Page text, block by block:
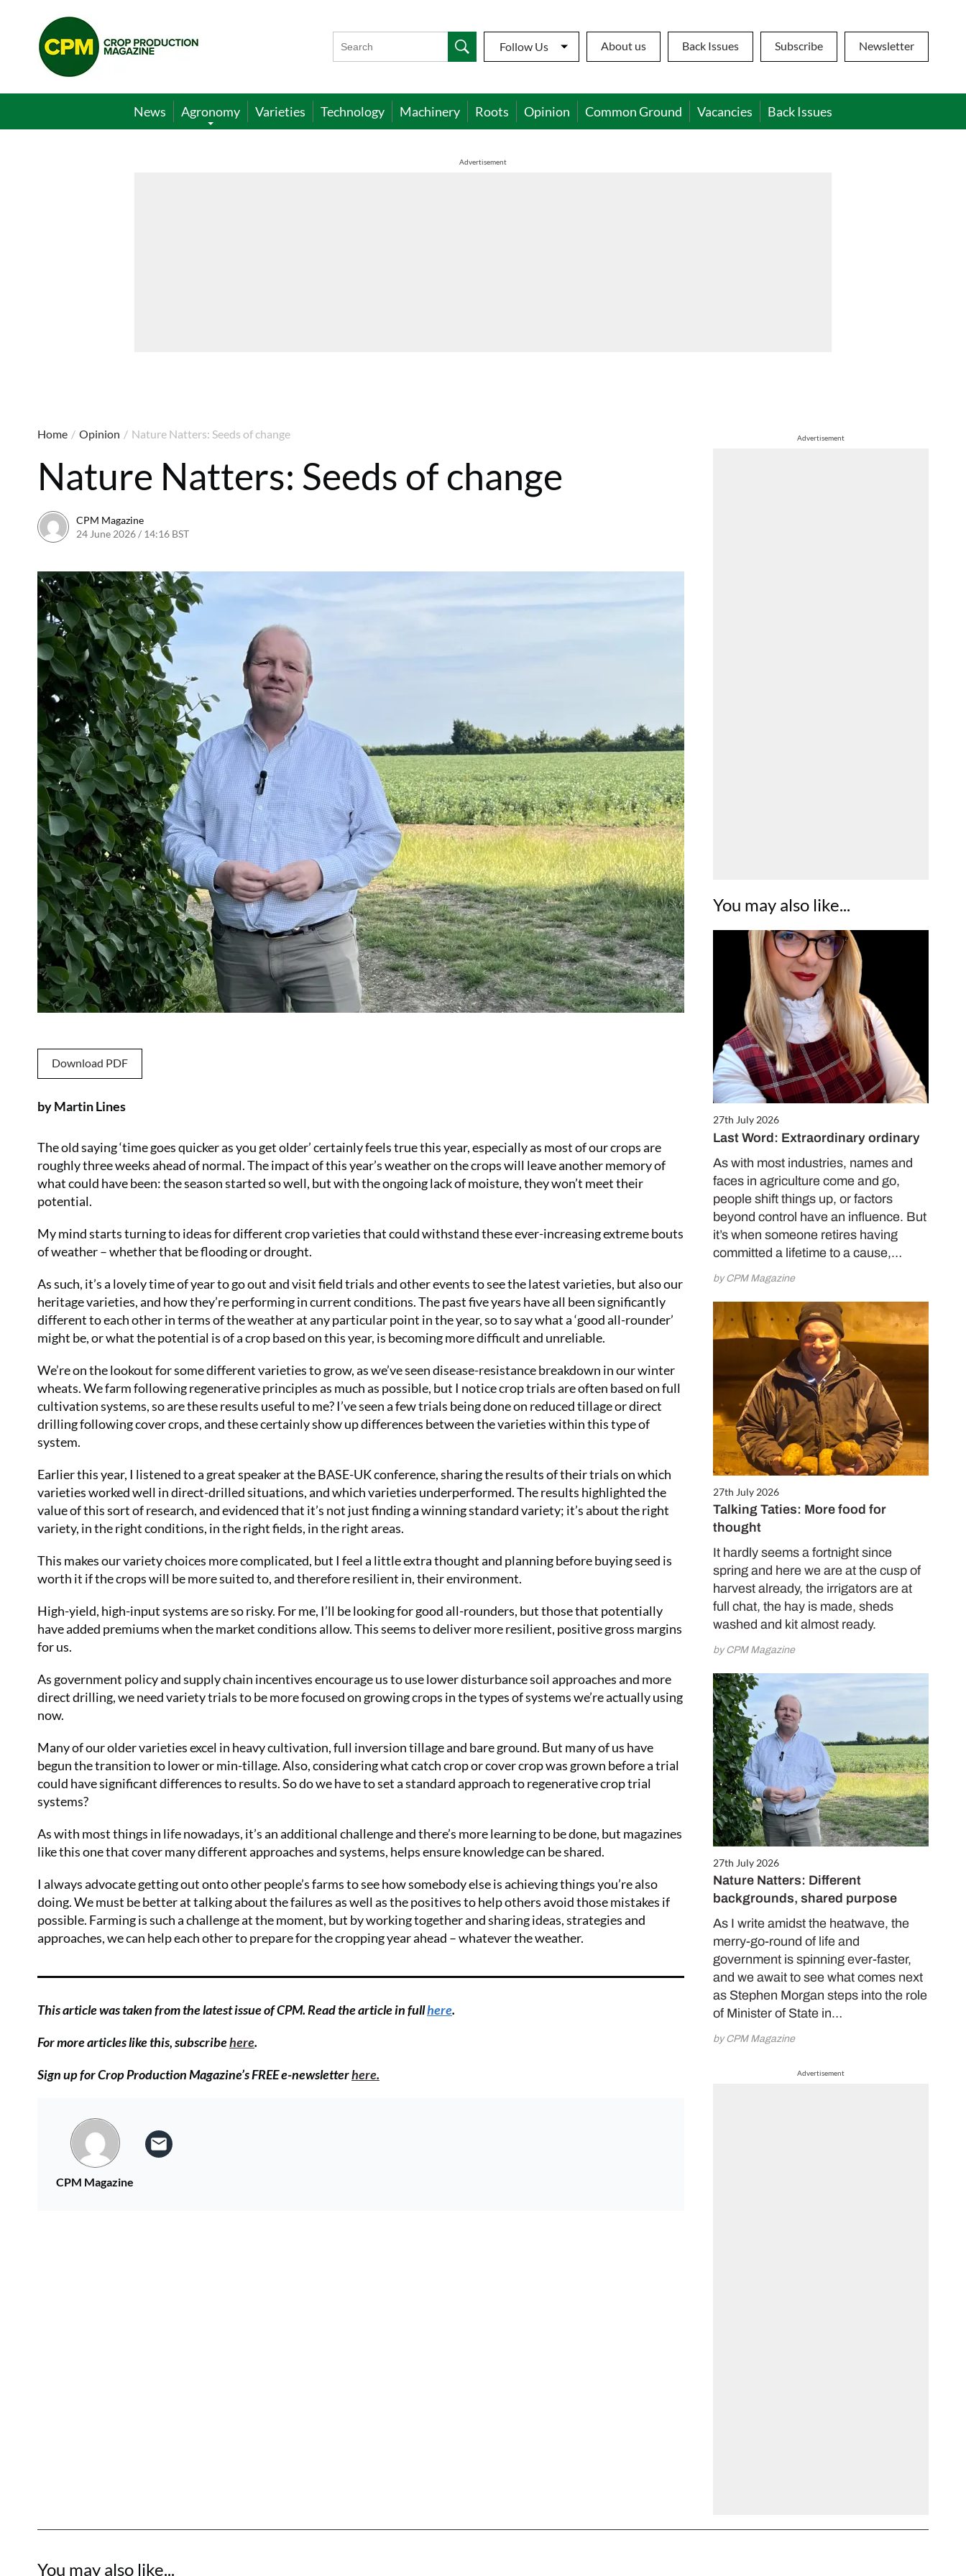
Crop
Production
Magazine
Follow Us About us Back Issues Subscribe Newsletter
News Agronomy Varieties Technology Machinery Roots Opinion Common Ground Vacancies Back Issues
Advertisement
Advertisement
You may also like...
27th July 2026
Last Word: Extraordinary ordinary
As with most industries, names and
faces in agriculture come and go,
people shift things up, or factors
beyond control have an influence. But
it’s when someone retires having
committed a lifetime to a cause,…
by CPM Magazine
27th July 2026
Talking Taties: More food for
thought
It hardly seems a fortnight since
spring and here we are at the cusp of
harvest already, the irrigators are at
full chat, the hay is made, sheds
washed and kit almost ready.
by CPM Magazine
27th July 2026
Nature Natters: Different
backgrounds, shared purpose
As I write amidst the heatwave, the
merry-go-round of life and
government is spinning ever-faster,
and we await to see what comes next
as Stephen Morgan steps into the role
of Minister of State in…
by CPM Magazine
Advertisement
Home / Opinion / Nature Natters: Seeds of change
Nature Natters: Seeds of change
CPM Magazine
24 June 2026 / 14:16 BST
Download PDF
by Martin Lines
The old saying ‘time goes quicker as you get older’ certainly feels true this year, especially as most of our crops are
roughly three weeks ahead of normal. The impact of this year’s weather on the crops will leave another memory of
what could have been: the season started so well, but with the ongoing lack of moisture, they won’t meet their
potential.
My mind starts turning to ideas for different crop varieties that could withstand these ever-increasing extreme bouts
of weather – whether that be flooding or drought.
As such, it’s a lovely time of year to go out and visit field trials and other events to see the latest varieties, but also our
heritage varieties, and how they’re performing in current conditions. The past five years have all been significantly
different to each other in terms of the weather at any particular point in the year, so to say what a ‘good all-rounder’
might be, or what the potential is of a crop based on this year, is becoming more difficult and unreliable.
We’re on the lookout for some different varieties to grow, as we’ve seen disease-resistance breakdown in our winter
wheats. We farm following regenerative principles as much as possible, but I notice crop trials are often based on full
cultivation systems, so are these results useful to me? I’ve seen a few trials being done on reduced tillage or direct
drilling following cover crops, and these certainly show up differences between the varieties within this type of
system.
Earlier this year, I listened to a great speaker at the BASE-UK conference, sharing the results of their trials on which
varieties worked well in direct-drilled situations, and which varieties underperformed. The results highlighted the
value of this sort of research, and evidenced that it’s not just finding a winning standard variety; it’s about the right
variety, in the right conditions, in the right fields, in the right areas.
This makes our variety choices more complicated, but I feel a little extra thought and planning before buying seed is
worth it if the crops will be more suited to, and therefore resilient in, their environment.
High-yield, high-input systems are so risky. For me, I’ll be looking for good all-rounders, but those that potentially
have added premiums when the market conditions allow. This seems to deliver more resilient, positive gross margins
for us.
As government policy and supply chain incentives encourage us to use lower disturbance soil approaches and more
direct drilling, we need variety trials to be more focused on growing crops in the types of systems we’re actually using
now.
Many of our older varieties excel in heavy cultivation, full inversion tillage and bare ground. But many of us have
begun the transition to lower or min-tillage. Also, considering what catch crop or cover crop was grown before a trial
could have significant differences to results. So do we have to set a standard approach to regenerative crop trial
systems?
As with most things in life nowadays, it’s an additional challenge and there’s more learning to be done, but magazines
like this one that cover many different approaches and systems, helps ensure knowledge can be shared.
I always advocate getting out onto other people’s farms to see how somebody else is achieving things you’re also
doing. We must be better at talking about the failures as well as the positives to help others avoid those mistakes if
possible. Farming is such a challenge at the moment, but by working together and sharing ideas, strategies and
approaches, we can help each other to prepare for the cropping year ahead – whatever the weather.
This article was taken from the latest issue of CPM. Read the article in fullhere.
For more articles like this, subscribehere.
Sign up for Crop Production Magazine’s FREE e-newsletterhere.
CPM Magazine
You may also like...